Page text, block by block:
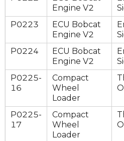
Engine V2
P0223
ECU Bobcat
Engine V2
P0224
ECU Bobcat
Engine V2
P0225-
16
Compact
Wheel
Loader
P0225-
17
Compact
Wheel
Loader